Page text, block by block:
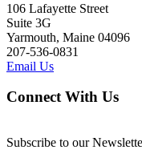
106 Lafayette Street
Suite 3G
Yarmouth, Maine 04096
207-536-0831
Email Us
Connect With Us
Subscribe to our